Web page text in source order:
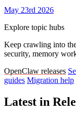
May 23rd 2026
Explore topic hubs
Keep crawling into
security, memory
OpenClaw releases
guides Migration help
Latest in